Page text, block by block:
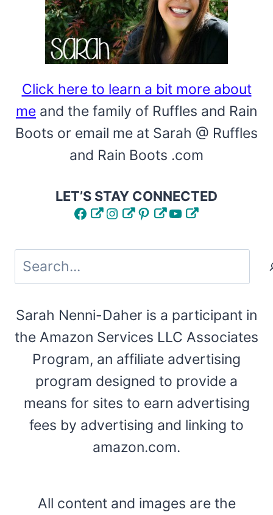
Click here to learn a bit more about
me and the family of Ruffles and Rain
Boots or email me at Sarah @ Ruffles
and Rain Boots .com
LET’S STAY CONNECTED
FacebookInstagram
Pinterest
YouTube
Search
Sarah Nenni-Daher is a participant in
the Amazon Services LLC Associates
Program, an affiliate advertising
program designed to provide a
means for sites to earn advertising
fees by advertising and linking to
amazon.com.
All content and images are the